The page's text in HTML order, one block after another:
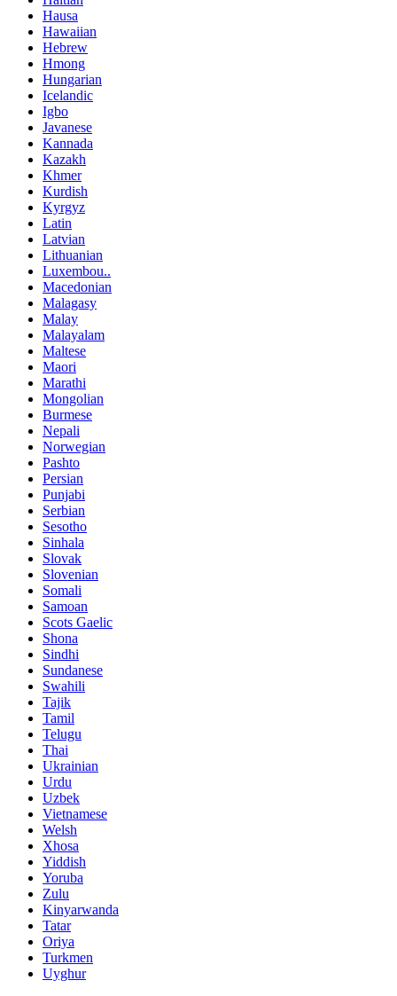
Hausa
Hawaiian
Hebrew
Hmong
Hungarian
Icelandic
Igbo
Javanese
Kannada
Kazakh
Khmer
Kurdish
Kyrgyz
Latin
Latvian
Lithuanian
Luxembou..
Macedonian
Malagasy
Malay
Malayalam
Maltese
Maori
Marathi
Mongolian
Burmese
Nepali
Norwegian
Pashto
Persian
Punjabi
Serbian
Sesotho
Sinhala
Slovak
Slovenian
Somali
Samoan
Scots Gaelic
Shona
Sindhi
Sundanese
Swahili
Tajik
Tamil
Telugu
Thai
Ukrainian
Urdu
Uzbek
Vietnamese
Welsh
Xhosa
Yiddish
Yoruba
Zulu
Kinyarwanda
Tatar
Oriya
Turkmen
Uyghur